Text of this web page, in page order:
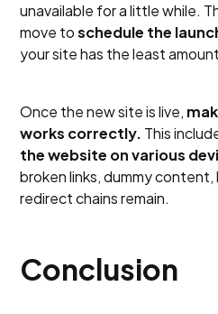
unavailable for a little while.
move toschedule the
your site has the least
Once the new site is live,
works correctly. This
the website on various
broken links, dummy
redirect chains remain.
Conclusion